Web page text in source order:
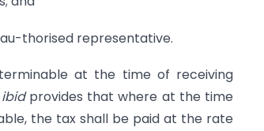
thorised representative.
at the time of receiving
ibidprovides that where at the time
the tax shall be paid at the rate